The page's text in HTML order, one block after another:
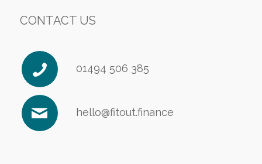
CONTACT US
01494 506 385
hello@fitout.finance